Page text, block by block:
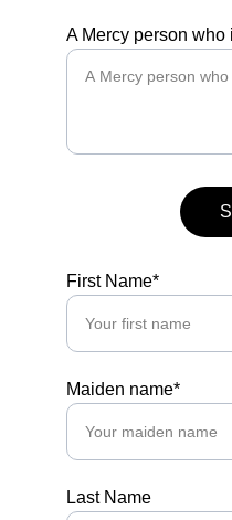
A Mercy person who
First Name*
Maiden name*
Last Name